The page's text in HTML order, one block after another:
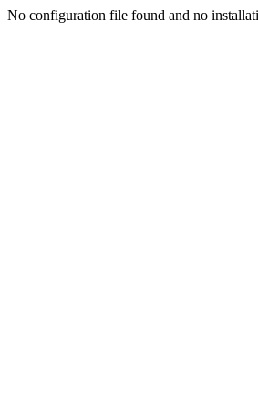
No configuration file found and no